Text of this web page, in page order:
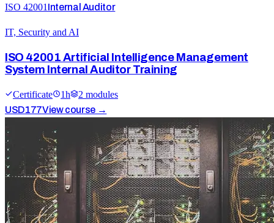
ISO 42001 Internal Auditor
IT, Security and AI
ISO 42001 Artificial Intelligence Management
System Internal Auditor Training
Certificate 1h 2 modules
USD177View course →